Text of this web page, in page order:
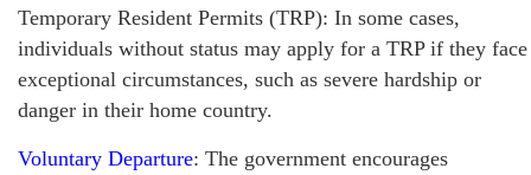
Temporary Resident Permits (TRP): In some cases,
individuals without status may apply for a TRP if they face
exceptional circumstances, such as severe hardship or
danger in their home country.
Voluntary Departure: The government encourages